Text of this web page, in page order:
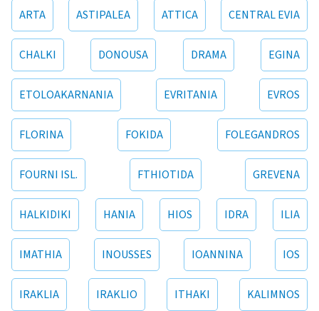
ARTA ASTIPALEA ATTICA CENTRAL EVIA
CHALKI DONOUSA DRAMA EGINA
ETOLOAKARNANIA EVRITANIA EVROS
FLORINA FOKIDA FOLEGANDROS
FOURNI ISL. FTHIOTIDA GREVENA
HALKIDIKI HANIA HIOS IDRA ILIA
IMATHIA INOUSSES IOANNINA IOS
IRAKLIA IRAKLIO ITHAKI KALIMNOS